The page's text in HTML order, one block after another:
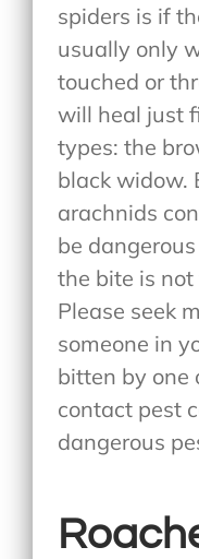
spiders is if
usually only
touched or
will heal just
types: the
black widow.
arachnids
be
the bite is
Please seek
someone in
bitten by one
contact pest
dangerous